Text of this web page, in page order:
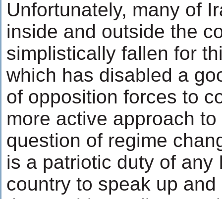
Unfortunately, many of
inside and outside the
simplistically fallen for
which has disabled a
of opposition forces to
more active approach to
question of regime
is a patriotic duty of
country to speak up